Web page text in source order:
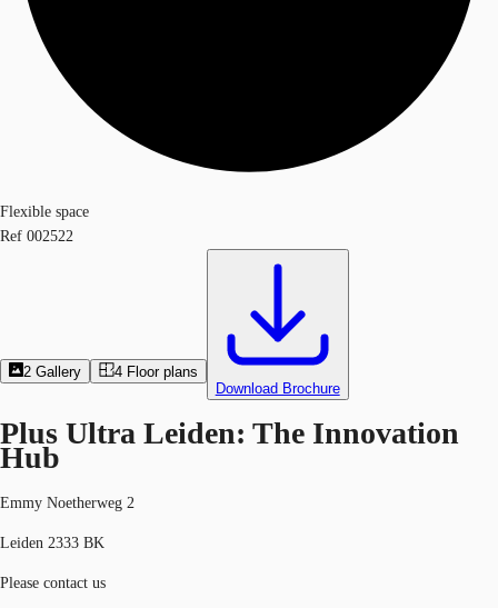
Flexible space
Ref 002522
2 Gallery 4 Floor plans
Download Brochure
Plus Ultra Leiden: The Innovation
Hub
Emmy Noetherweg 2
Leiden 2333 BK
Please contact us